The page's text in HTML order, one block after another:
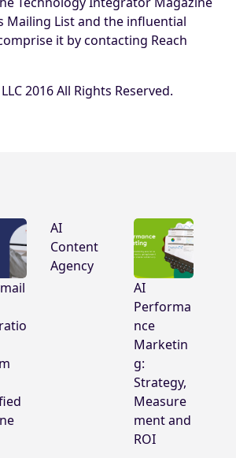
Mailing List and the influential
it by contacting Reach
2016 All Rights Reserved.
AI
Content
Agency
AI
Performa
nce
Marketin
g:
Strategy,
Measure
ment and
ROI